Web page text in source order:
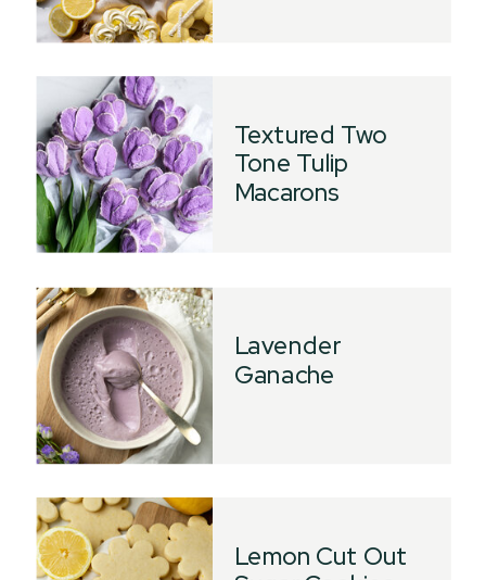
Lemon Cut Out
Lavender
Ganache
Textured Two
Tone Tulip
Macarons